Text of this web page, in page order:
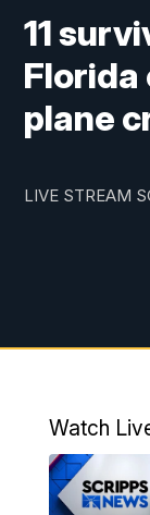
11
plane
LIVE STREAM
Watch